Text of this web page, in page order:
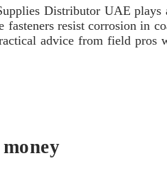
Distributor UAE
resist corrosion in
advice from field